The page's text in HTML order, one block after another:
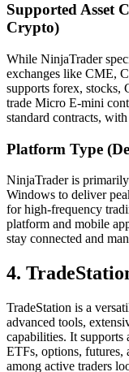
Supported Asset
Crypto)
While NinjaTrader
exchanges like CME,
supports forex, stocks,
trade Micro E-mini
standard contracts,
Platform Type
NinjaTrader is
Windows to deliver
for high-frequency
platform and mobile
stay connected and
4.
TradeStation is a
advanced tools,
capabilities. It supports
ETFs, options, futures,
among active traders